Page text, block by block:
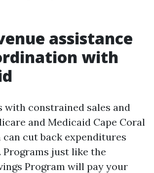
assistance
with
with constrained sales and
and Medicaid Cape Coral
cut back expenditures
just like the
Program will pay your